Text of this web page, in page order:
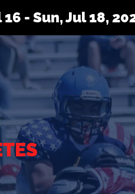
16 - Sun, Jul 18,